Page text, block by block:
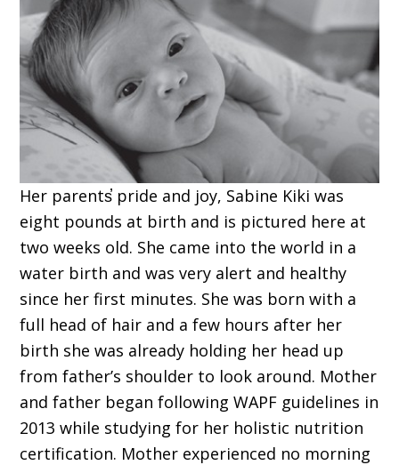
Her parents̕ pride and joy, Sabine Kiki was
eight pounds at birth and is pictured here at
two weeks old. She came into the world in a
water birth and was very alert and healthy
since her first minutes. She was born with a
full head of hair and a few hours after her
birth she was already holding her head up
from father’s shoulder to look around. Mother
and father began following WAPF guidelines in
2013 while studying for her holistic nutrition
certification. Mother experienced no morning